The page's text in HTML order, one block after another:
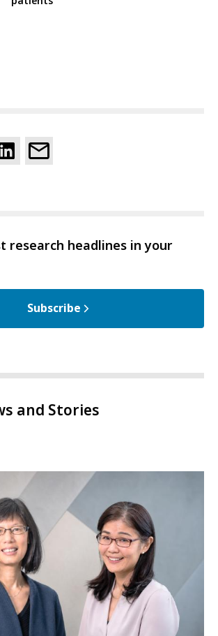
research headlines in your
Subscribe
and Stories